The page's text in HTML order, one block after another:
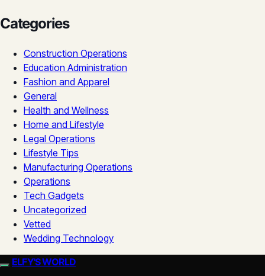
Categories
Construction Operations
Education Administration
Fashion and Apparel
General
Health and Wellness
Home and Lifestyle
Legal Operations
Lifestyle Tips
Manufacturing Operations
Operations
Tech Gadgets
Uncategorized
Vetted
Wedding Technology
ELFY'S WORLD